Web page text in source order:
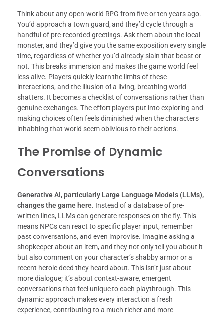
Think about any open-world RPG from five or ten years ago.
You’d approach a town guard, and they’d cycle through a
handful of pre-recorded greetings. Ask them about the local
monster, and they’d give you the same exposition every single
time, regardless of whether you’d already slain that beast or
not. This breaks immersion and makes the game world feel
less alive. Players quickly learn the limits of these
interactions, and the illusion of a living, breathing world
shatters. It becomes a checklist of conversations rather than
genuine exchanges. The effort players put into exploring and
making choices often feels diminished when the characters
inhabiting that world seem oblivious to their actions.
The Promise of Dynamic
Conversations
Generative AI, particularly Large Language Models (LLMs),
changes the game here. Instead of a database of pre-
written lines, LLMs can generate responses on the fly. This
means NPCs can react to specific player input, remember
past conversations, and even improvise. Imagine asking a
shopkeeper about an item, and they not only tell you about it
but also comment on your character’s shabby armor or a
recent heroic deed they heard about. This isn’t just about
more dialogue; it’s about context-aware, emergent
conversations that feel unique to each playthrough. This
dynamic approach makes every interaction a fresh
experience, contributing to a much richer and more